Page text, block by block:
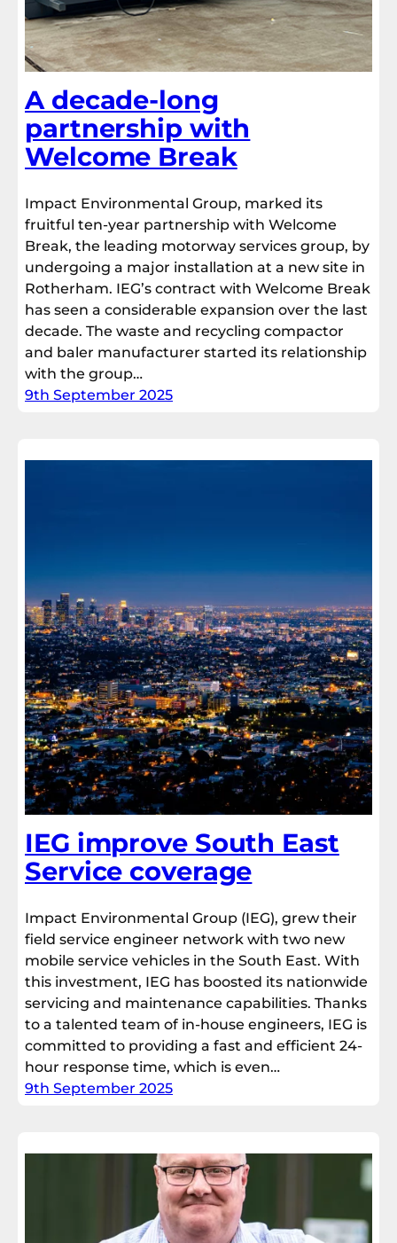
A decade-long
partnership with
Welcome Break
Impact Environmental Group, marked its
fruitful ten-year partnership with Welcome
Break, the leading motorway services group, by
undergoing a major installation at a new site in
Rotherham. IEG’s contract with Welcome Break
has seen a considerable expansion over the last
decade. The waste and recycling compactor
and baler manufacturer started its relationship
with the group…
9th September 2025
IEG improve South East
Service coverage
Impact Environmental Group (IEG), grew their
field service engineer network with two new
mobile service vehicles in the South East. With
this investment, IEG has boosted its nationwide
servicing and maintenance capabilities. Thanks
to a talented team of in-house engineers, IEG is
committed to providing a fast and efficient 24-
hour response time, which is even…
9th September 2025